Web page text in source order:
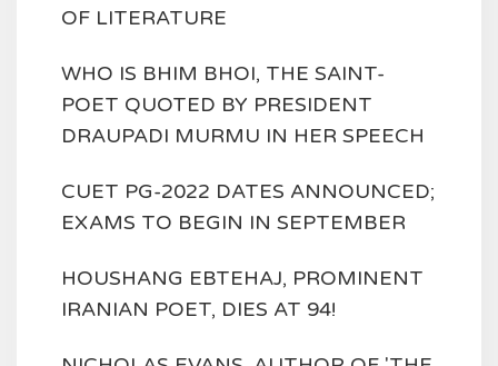
OF LITERATURE
WHO IS BHIM BHOI, THE SAINT-
POET QUOTED BY PRESIDENT
DRAUPADI MURMU IN HER SPEECH
CUET PG-2022 DATES ANNOUNCED;
EXAMS TO BEGIN IN SEPTEMBER
HOUSHANG EBTEHAJ, PROMINENT
IRANIAN POET, DIES AT 94!